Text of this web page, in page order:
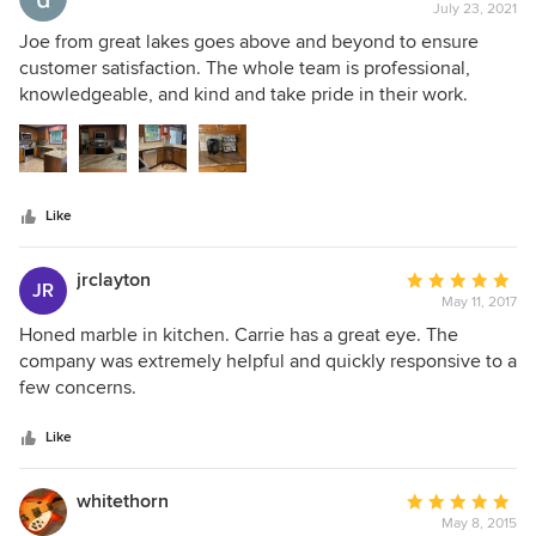
rating:
5
out
of
July 23, 2021
Joe from great lakes goes above and beyond to ensure
customer satisfaction. The whole team is professional,
knowledgeable, and kind and take pride in their work.
Seams in quartzite or granite can be tricky. They lined up
the pattern and did exceptional job pulling the stone
together. Use this company. You will be happy you did!!
Like
JR jrclayton
Average
rating:
5
out
May 11, 2017
Honed marble in kitchen. Carrie has a great eye. The
company was extremely helpful and quickly responsive to a
few concerns.
Like
whitethorn
Average
rating:May 8, 2015